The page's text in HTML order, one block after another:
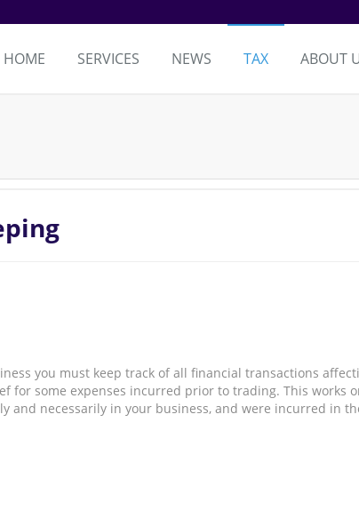
HOME SERVICES NEWS TAX ABOUT
you must keep track of all financial transactions
for some expenses incurred prior to trading. This works
and necessarily in your business, and were incurred in